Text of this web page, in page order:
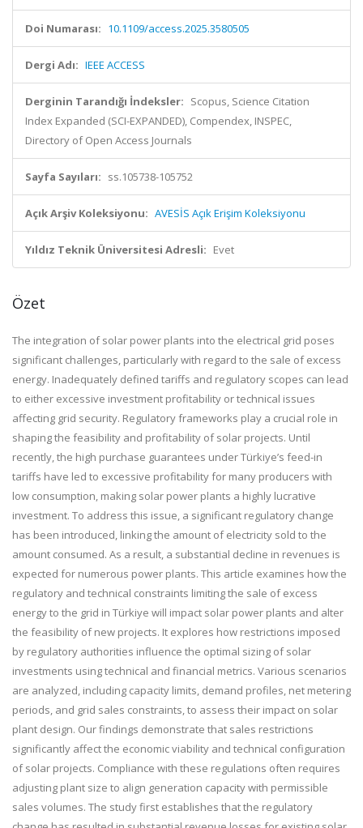
Doi Numarası: 10.1109/access.2025.3580505
Dergi Adı: IEEE ACCESS
Derginin Tarandığı İndeksler: Scopus, Science Citation
Index Expanded (SCI-EXPANDED), Compendex, INSPEC,
Directory of Open Access Journals
Sayfa Sayıları: ss.105738-105752
Açık Arşiv Koleksiyonu: AVESİS Açık Erişim Koleksiyonu
Yıldız Teknik Üniversitesi Adresli: Evet
Özet
The integration of solar power plants into the electrical grid poses
significant challenges, particularly with regard to the sale of excess
energy. Inadequately defined tariffs and regulatory scopes can lead
to either excessive investment profitability or technical issues
affecting grid security. Regulatory frameworks play a crucial role in
shaping the feasibility and profitability of solar projects. Until
recently, the high purchase guarantees under Türkiye’s feed-in
tariffs have led to excessive profitability for many producers with
low consumption, making solar power plants a highly lucrative
investment. To address this issue, a significant regulatory change
has been introduced, linking the amount of electricity sold to the
amount consumed. As a result, a substantial decline in revenues is
expected for numerous power plants. This article examines how the
regulatory and technical constraints limiting the sale of excess
energy to the grid in Türkiye will impact solar power plants and alter
the feasibility of new projects. It explores how restrictions imposed
by regulatory authorities influence the optimal sizing of solar
investments using technical and financial metrics. Various scenarios
are analyzed, including capacity limits, demand profiles, net metering
periods, and grid sales constraints, to assess their impact on solar
plant design. Our findings demonstrate that sales restrictions
significantly affect the economic viability and technical configuration
of solar projects. Compliance with these regulations often requires
adjusting plant size to align generation capacity with permissible
sales volumes. The study first establishes that the regulatory